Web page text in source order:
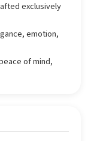
exclusively
emotion,
of mind,